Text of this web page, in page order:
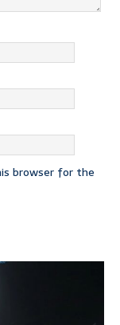
browser for the